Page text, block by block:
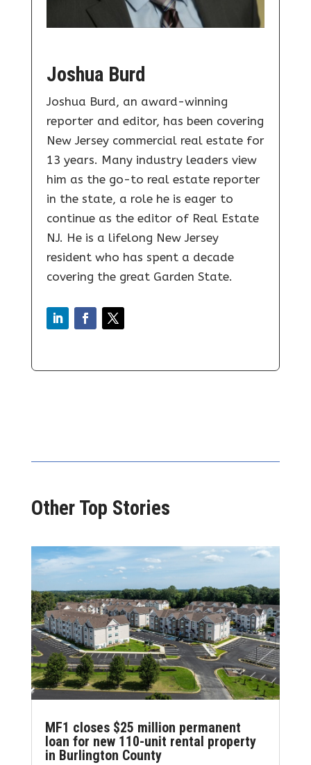
Joshua Burd
Joshua Burd, an award-winning
reporter and editor, has been covering
New Jersey commercial real estate for
13 years. Many industry leaders view
him as the go-to real estate reporter
in the state, a role he is eager to
continue as the editor of Real Estate
NJ. He is a lifelong New Jersey
resident who has spent a decade
covering the great Garden State.
Other Top Stories
MF1 closes $25 million permanent
loan for new 110-unit rental property
in Burlington County